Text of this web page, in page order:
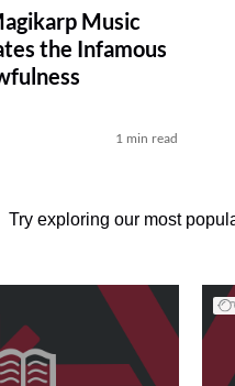
Music
the Infamous
1 min read
Try exploring our most